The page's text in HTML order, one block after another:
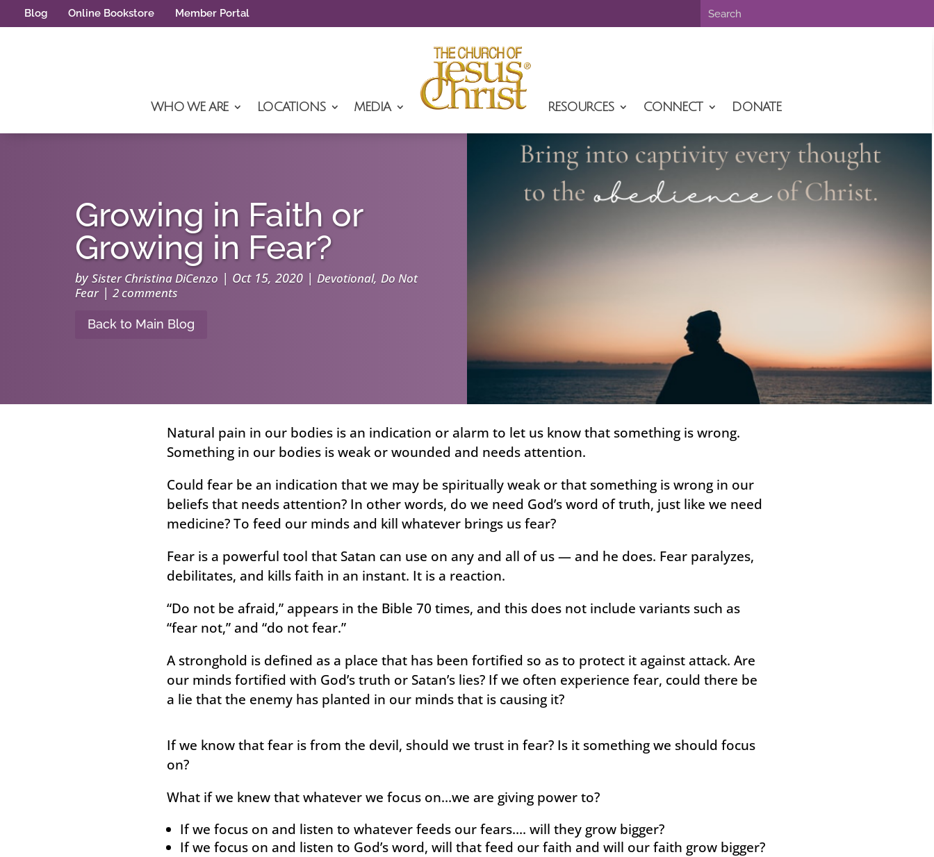
Blog Online Bookstore Member Portal
WHO WE ARE LOCATIONS MEDIA RESOURCES CONNECT DONATE
Growing in Faith or
Growing in Fear?
bySister Christina DiCenzo | Oct 15, 2020| Devotional, Do Not
Fear| 2 comments
Back to Main Blog
Natural pain in our bodies is an indication or alarm to let us know that something is wrong.
Something in our bodies is weak or wounded and needs attention.
Could fear be an indication that we may be spiritually weak or that something is wrong in our
beliefs that needs attention? In other words, do we need God’s word of truth, just like we need
medicine? To feed our minds and kill whatever brings us fear?
Fear is a powerful tool that Satan can use on any and all of us — and he does. Fear paralyzes,
debilitates, and kills faith in an instant. It is a reaction.
“Do not be afraid,” appears in the Bible 70 times, and this does not include variants such as
“fear not,” and “do not fear.”
A stronghold is defined as a place that has been fortified so as to protect it against attack. Are
our minds fortified with God’s truth or Satan’s lies? If we often experience fear, could there be
a lie that the enemy has planted in our minds that is causing it?
If we know that fear is from the devil, should we trust in fear? Is it something we should focus
on?
What if we knew that whatever we focus on…we are giving power to?
If we focus on and listen to whatever feeds our fears…. will they grow bigger?
If we focus on and listen to God’s word, will that feed our faith and will our faith grow bigger?